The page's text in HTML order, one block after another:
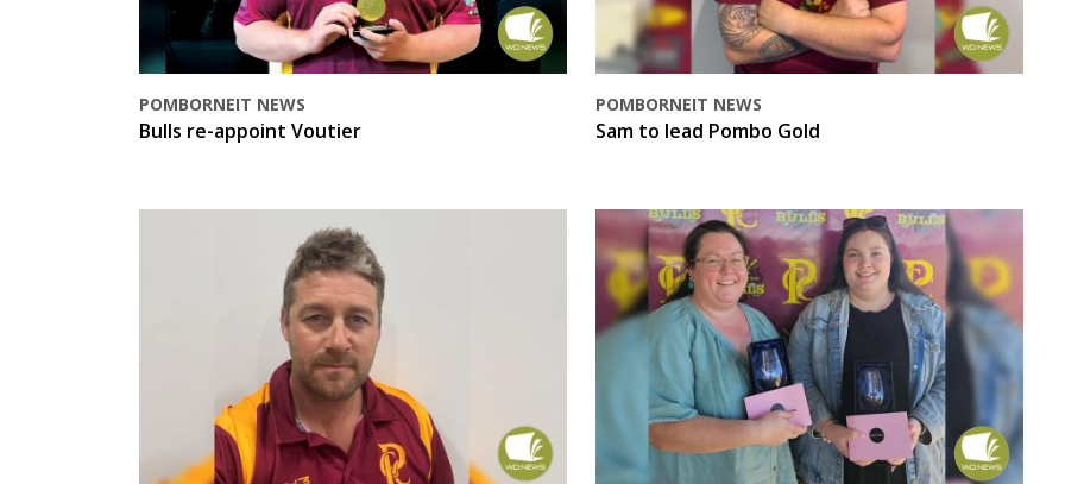
POMBORNEIT NEWS
Bulls re-appoint Voutier
POMBORNEIT NEWS
Sam to lead Pombo Gold